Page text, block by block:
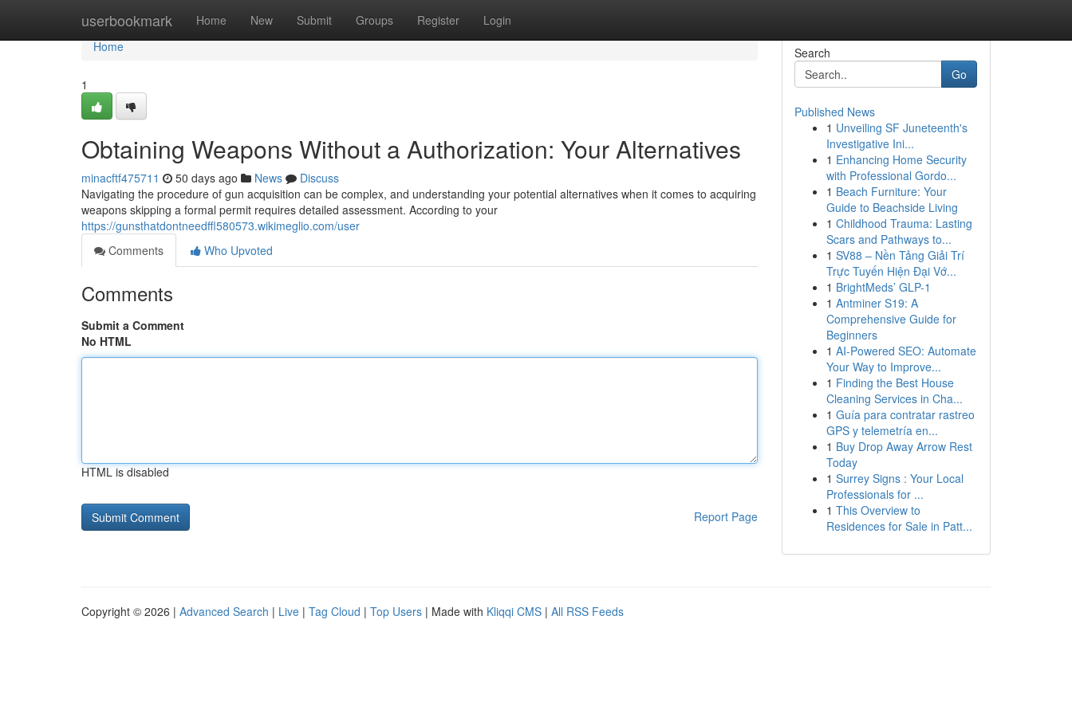
userbookmark Home New Submit Groups Register Login
Home
Home
1
Obtaining Weapons Without a Authorization: Your Alternatives
minacftf475711 50 days ago News
Discuss
Navigating the procedure of gun acquisition can be complex, and understanding your potential alternatives when it comes to acquiring
weapons skipping a formal permit requires detailed assessment. According to your
https://gunsthatdontneedffl580573.wikimeglio.com/user
Comments
Who Upvoted
Comments
Submit a Comment
No HTML
HTML is disabled
Report Page
Search
Go
Published News
1 Unveiling SF Juneteenth's
Investigative Ini...
1 Enhancing Home Security
with Professional Gordo...
1 Beach Furniture: Your
Guide to Beachside Living
1 Childhood Trauma: Lasting
Scars and Pathways to...
1 SV88 – Nền Tảng Giải Trí
Trực Tuyến Hiện Đại Vớ...
1 BrightMeds’ GLP-1
1 Antminer S19: A
Comprehensive Guide for
Beginners
1 AI-Powered SEO: Automate
Your Way to Improve...
1 Finding the Best House
Cleaning Services in Cha...
1 Guía para contratar rastreo
GPS y telemetría en...
1 Buy Drop Away Arrow Rest
Today
1 Surrey Signs : Your Local
Professionals for ...
1 This Overview to
Residences for Sale in Patt...
Copyright © 2026 | Advanced Search | Live | Tag Cloud | Top Users | Made with Kliqqi CMS | All RSS Feeds